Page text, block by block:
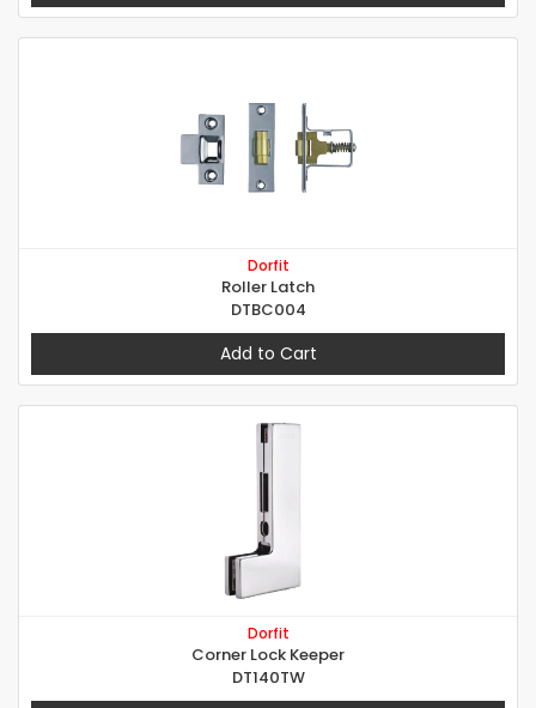
Dorfit
Roller Latch
DTBC004
Add to Cart
Dorfit
Corner Lock Keeper
DT140TW